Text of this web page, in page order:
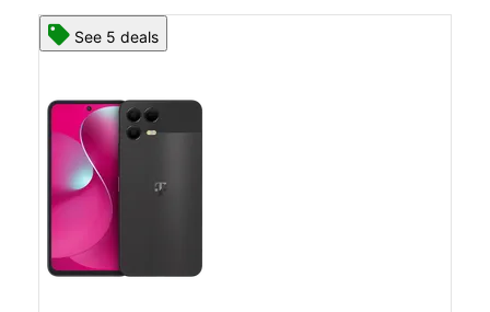
See 5 deals